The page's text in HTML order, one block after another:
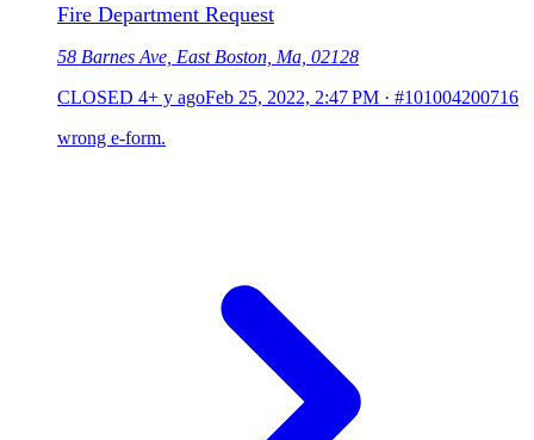
Fire Department Request
58 Barnes Ave, East Boston, Ma, 02128
CLOSED 4+ y agoFeb 25, 2022, 2:47 PM · #101004200716
wrong e-form.